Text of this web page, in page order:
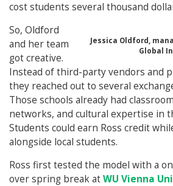
cost students several thousand
Jessica Oldford,
Global
So, Oldford
and her team
got creative.
Instead of third-party vendors and
they reached out to several
Those schools already had
networks, and cultural expertise in
Students could earn Ross credit
alongside local students.
Ross first tested the model with a
over spring break atWU Vienna